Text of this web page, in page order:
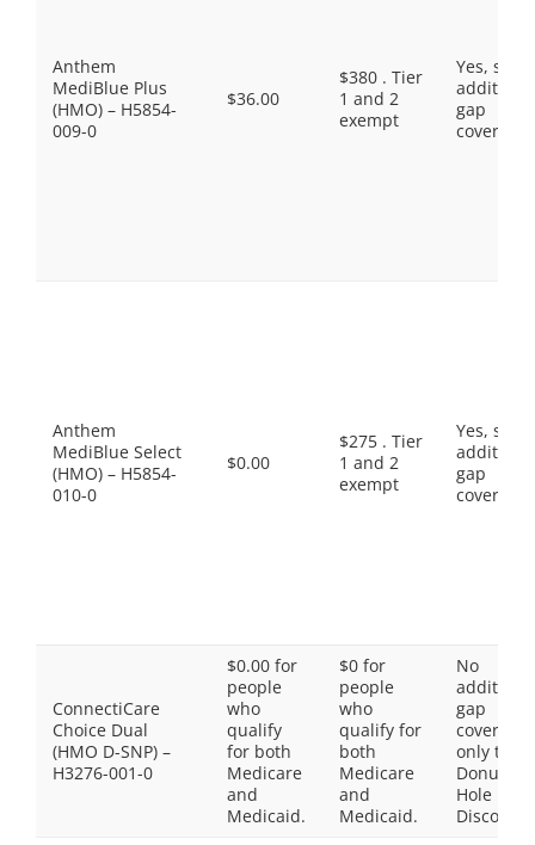
Anthem
MediBlue Plus
(HMO) – H5854-
009-0
$36.00
$380 . Tier
1 and 2
exempt
Yes, some
gap
coverage.
Anthem
MediBlue Select
(HMO) – H5854-
010-0
$0.00
$275 . Tier
1 and 2
exempt
Yes, some
gap
coverage.
ConnectiCare
Choice Dual
(HMO D-SNP) –
H3276-001-0
$0.00 for
people
who
qualify
for both
Medicare
and
Medicaid.
$0 for
people
who
qualify for
both
Medicare
and
Medicaid.
No
gap
coverage,
only the
Donut
Hole
Discount